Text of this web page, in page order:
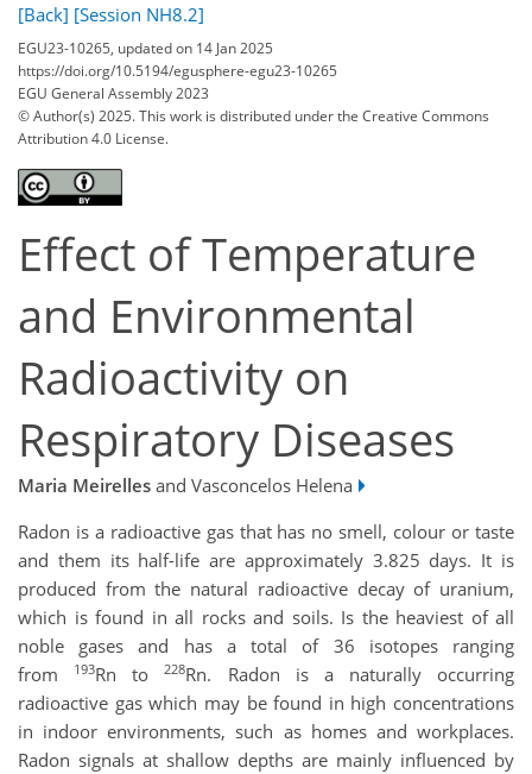
[Back] [Session NH8.2]
EGU23-10265, updated on 14 Jan 2025
https://doi.org/10.5194/egusphere-egu23-10265
EGU General Assembly 2023
© Author(s) 2025. This work is distributed underthe Creative Commons
Attribution 4.0 License.
Effect of Temperature
and Environmental
Radioactivity on
Respiratory Diseases
Maria Meirelles and Vasconcelos Helena
Radon is a radioactive gas that has no smell, colour or taste
and them its half-life are approximately 3.825 days. It is
produced from the natural radioactive decay of uranium,
which is found in all rocks and soils. Is the heaviest of all
noble gases and has a total of 36 isotopes ranging
from
193Rn to228Rn. Radon is a naturally occurring
radioactive gas which may be found in high concentrations
in indoor environments, such as homes and workplaces.
Radon signals at shallow depths are mainly influenced by